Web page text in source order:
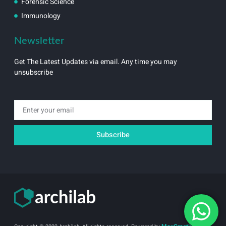
Immunology
Newsletter
Get The Latest Updates via email. Any time you may
unsubscribe
Subscribe